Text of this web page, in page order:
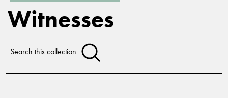
Witnesses
Search this collection